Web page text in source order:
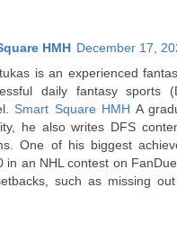
HMH December 17,
is an experienced
daily fantasy sports
Smart Square HMH A
he also writes DFS
One of his biggest
in an NHL contest on
such as missing